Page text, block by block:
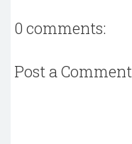
0 comments:
Post a Comment